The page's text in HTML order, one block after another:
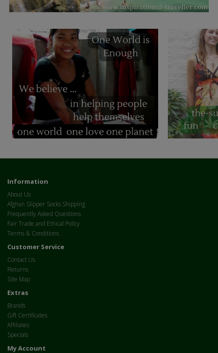
Information
About Us
Afghan Slipper Socks Shipping
Frequently Asked Questions
Fair Trade and Ethical Policy
Terms & Conditions
Customer Service
Contact Us
Returns
Site Map
Extras
Brands
Gift Certificates
Affiliates
Specials
My Account